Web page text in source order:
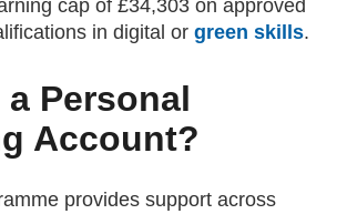
cap of £34,303 on approved
in digital or green skills.
Personal
Account?
provides support across